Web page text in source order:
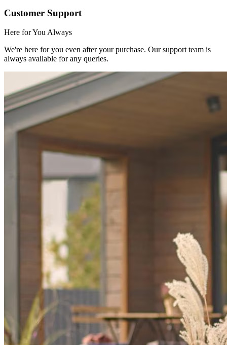
Customer Support
Here for You Always
We're here for you even after your purchase. Our support team is
always available for any queries.